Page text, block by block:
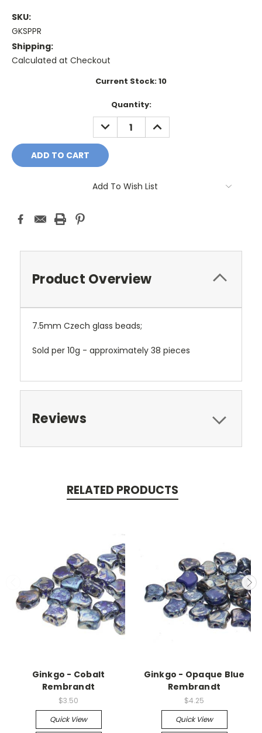
SKU:
GKSPPR
Shipping:
Calculated at Checkout
Current Stock:10
Quantity:
DECREASE
QUANTITY:
INCREASE
QUANTITY:
Add To Wish List
Product Overview
7.5mm Czech glass beads;
Sold per 10g - approximately 38 pieces
Reviews
RELATED PRODUCTS
Ginkgo - Cobalt
Rembrandt
$3.50
Quick View
Ginkgo - Opaque Blue
Rembrandt
$4.25
Quick View